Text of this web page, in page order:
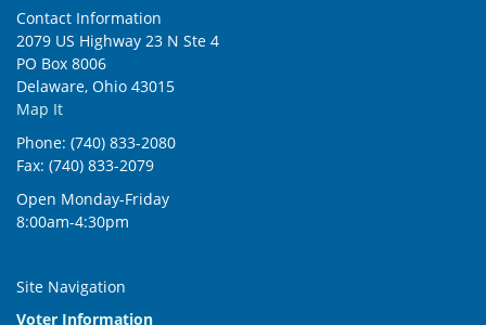
Contact Information
2079 US Highway 23 N Ste 4
PO Box 8006
Delaware, Ohio 43015
Map It
Phone: (740) 833-2080
Fax: (740) 833-2079
Open Monday-Friday
8:00am-4:30pm
Site Navigation
Voter Information